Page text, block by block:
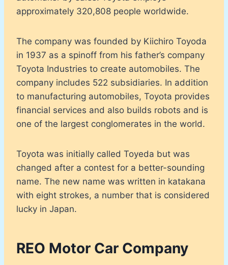
approximately 320,808 people worldwide.
The company was founded by Kiichiro Toyoda
in 1937 as a spinoff from his father’s company
Toyota Industries to create automobiles. The
company includes 522 subsidiaries. In addition
to manufacturing automobiles, Toyota provides
financial services and also builds robots and is
one of the largest conglomerates in the world.
Toyota was initially called Toyeda but was
changed after a contest for a better-sounding
name. The new name was written in katakana
with eight strokes, a number that is considered
lucky in Japan.
REO Motor Car Company